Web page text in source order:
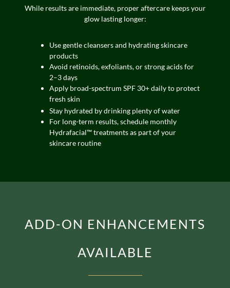
While results are immediate, proper aftercare keeps your
glow lasting longer:
Use gentle cleansers and hydrating skincare
products
Avoid retinoids, exfoliants, or strong acids for
2–3 days
Apply broad-spectrum SPF 30+ daily to protect
fresh skin
Stay hydrated by drinking plenty of water
For long-term results, schedule monthly
Hydrafacial™ treatments as part of your
skincare routine
ADD-ON ENHANCEMENTS
AVAILABLE